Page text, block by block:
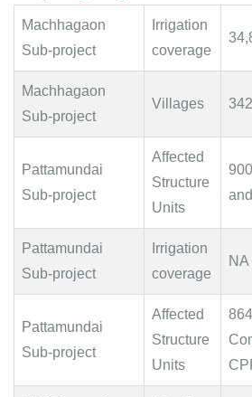
Machhagaon
Sub-project
Irrigation
coverage
Machhagaon
Sub-project
Villages 342
Pattamundai
Sub-project
Affected
Structure
Units
Pattamundai
Sub-project
Irrigation
coverage
NA
Pattamundai
Sub-project
Affected
Structure
Units